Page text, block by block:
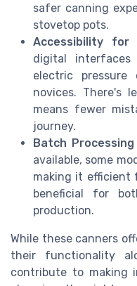
safer canning
stovetop pots.
Accessibility for
digital
electric pressure
novices. There's
means fewer
journey.
Batch
available, some
making it efficient
beneficial for
production.
While these canners
their functionality
contribute to making